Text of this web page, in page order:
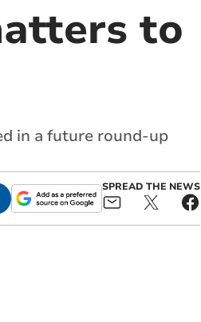
to
in a future round-up
SPREAD THE NEWS